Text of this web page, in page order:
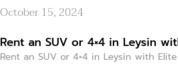
October 15, 2024
Rent an SUV or 4×4 in Leysin
Rent an SUV or 4×4 in Leysin with